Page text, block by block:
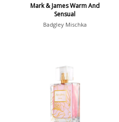
Mark & James Warm And
Sensual
Badgley Mischka